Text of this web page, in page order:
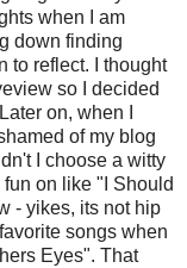
when I am
down finding
to reflect. I thought
so I decided
on, when I
of my blog
I choose a witty
on like "I Should
- yikes, its not hip
songs when
Eyes". That